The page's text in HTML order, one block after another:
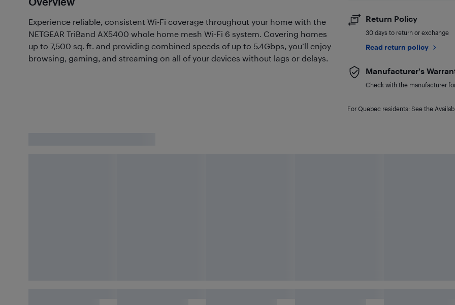
Experience reliable, consistent Wi-Fi coverage throughout your home with the
NETGEAR TriBand AX5400 whole home mesh Wi-Fi 6 system. Covering homes
up to 7,500 sq. ft. and providing combined speeds of up to 5.4Gbps, you’ll enjoy
browsing, gaming, and streaming on all of your devices without lags or delays.
Return Policy
30 days to return or exchange
Read return policy
Manufacturer's
Check with the manufacturer
For Quebec residents: See the